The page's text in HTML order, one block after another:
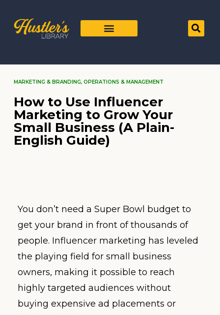
MARKETING & BRANDING, OPERATIONS & MANAGEMENT
How to Use Influencer
Marketing to Grow Your
Small Business (A Plain-
English Guide)
You don’t need a Super Bowl budget to
get your brand in front of thousands of
people. Influencer marketing has leveled
the playing field for small business
owners, making it possible to reach
highly targeted audiences without
buying expensive ad placements or